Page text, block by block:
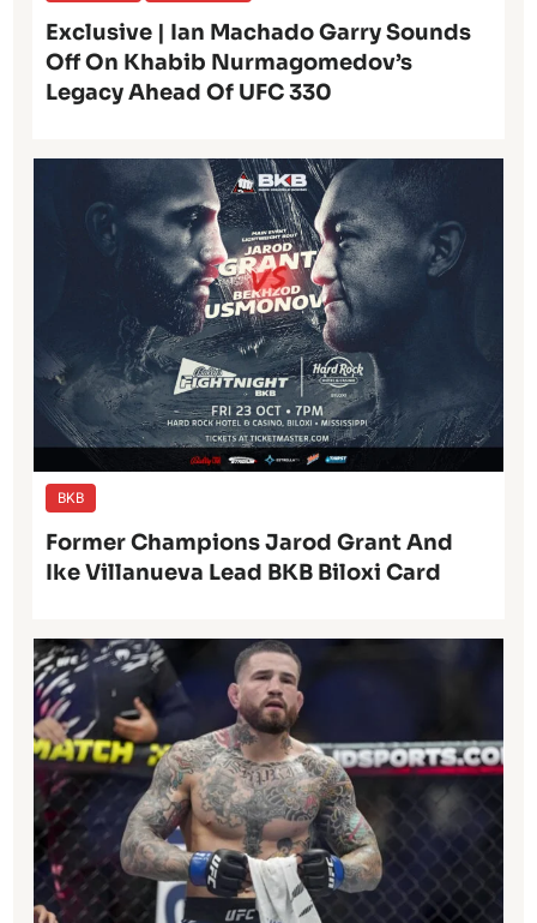
Exclusive | Ian Machado Garry Sounds
Off On Khabib Nurmagomedov’s
Legacy Ahead Of UFC 330
BKB
Former Champions Jarod Grant And
Ike Villanueva Lead BKB Biloxi Card